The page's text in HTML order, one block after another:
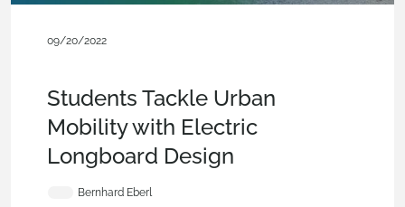
09/20/2022
Students Tackle Urban
Mobility with Electric
Longboard Design
Bernhard Eberl